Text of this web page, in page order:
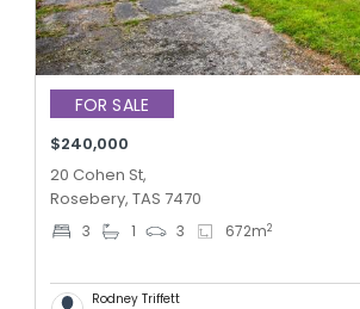
FOR SALE
$240,000
20 Cohen St,
Rosebery, TAS 7470
3 1 3 672m2
Rodney Triffett